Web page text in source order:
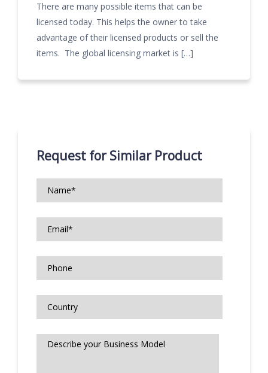
There are many possible items that can be
licensed today. This helps the owner to take
advantage of their licensed products or sell the
items. The global licensing market is […]
Request for Similar Product